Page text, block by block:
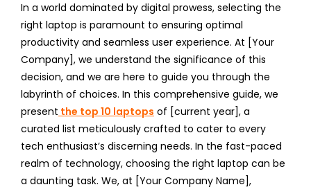
In a world dominated by digital prowess, selecting the
right laptop is paramount to ensuring optimal
productivity and seamless user experience. At [Your
Company], we understand the significance of this
decision, and we are here to guide you through the
labyrinth of choices. In this comprehensive guide, we
present the top 10 laptops of [current year], a
curated list meticulously crafted to cater to every
tech enthusiast’s discerning needs. In the fast-paced
realm of technology, choosing the right laptop can be
a daunting task. We, at [Your Company Name],